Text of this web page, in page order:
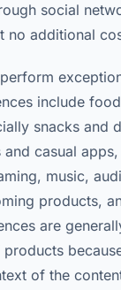
social
no additional
include
snacks and
and casual
music,
products,
are
of the